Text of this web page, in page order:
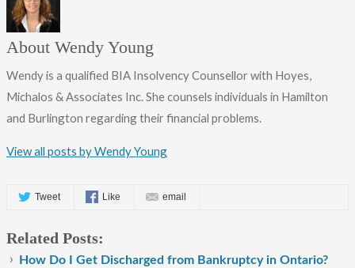
About Wendy Young
Wendy is a qualified BIA Insolvency Counsellor with Hoyes,
Michalos & Associates Inc. She counsels individuals in Hamilton
and Burlington regarding their financial problems.
View all posts by Wendy Young
Tweet Like email
Related Posts:
How Do I Get Discharged from Bankruptcy in Ontario?